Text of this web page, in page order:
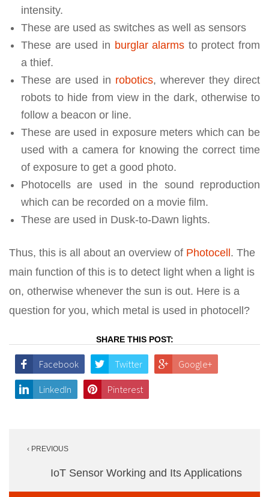
intensity.
These are used as switches as well as sensors
These are used in burglar alarms to protect from
a thief.
These are used in robotics, wherever they direct
robots to hide from view in the dark, otherwise to
follow a beacon or line.
These are used in exposure meters which can be
used with a camera for knowing the correct time
of exposure to get a good photo.
Photocells are used in the sound reproduction
which can be recorded on a movie film.
These are used in Dusk-to-Dawn lights.
Thus, this is all about an overview of Photocell . The
main function of this is to detect light when a light is
on, otherwise whenever the sun is out. Here is a
question for you, which metal is used in photocell?
SHARE THIS POST:
Facebook Twitter Google+
LinkedIn Pinterest
navigation
‹ PREVIOUS
IoT Sensor Working and Its Applications